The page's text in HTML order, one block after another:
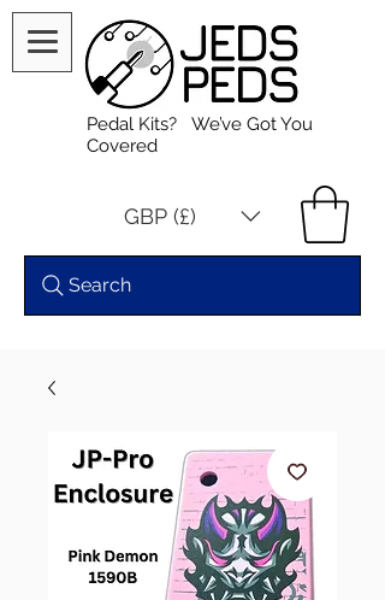
Pedal Kits? We’ve Got You
Covered
GBP (£)
Search